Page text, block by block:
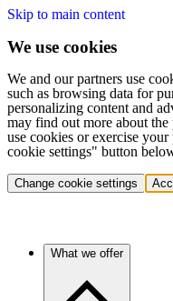
Skip to main content
We use cookies
We and our partners use
such as browsing data for
personalizing content and
may find out more about
use cookies or exercise
cookie settings" button
Change cookie settings
What we offer